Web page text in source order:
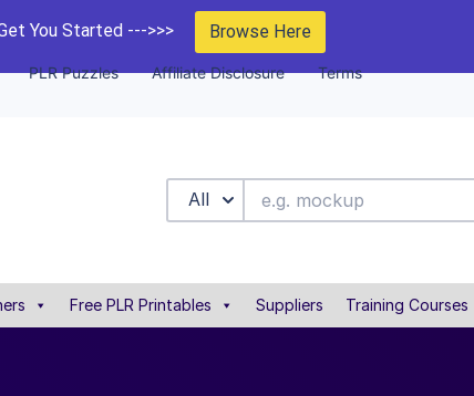
You Started --->>> Browse Here
PLR Puzzles Affiliate Disclosure Terms
All
Free PLR Printables Suppliers Training Courses